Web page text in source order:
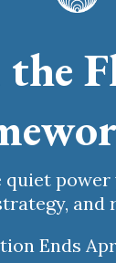
the
quiet
and
Ends